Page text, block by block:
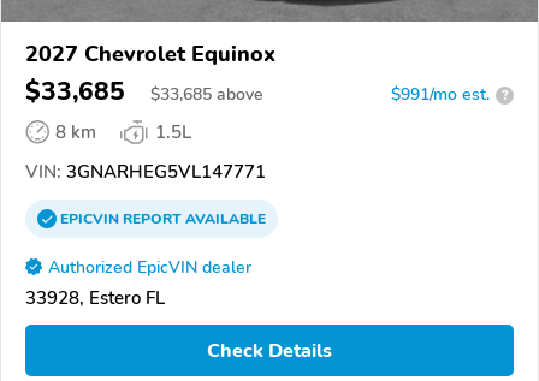
2027 Chevrolet Equinox
$33,685 $33,685 above $991/mo est. ?
8 km
1.5L
VIN: 3GNARHEG5VL147771
EPICVINREPORTAVAILABLE
Authorized EpicVIN dealer
33928, Estero FL
Check Details